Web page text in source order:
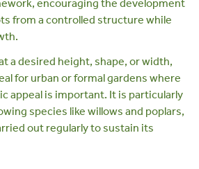
encouraging the development
from a controlled structure while
a desired height, shape, or width,
for urban or formal gardens where
appeal is important. It is particularly
species like willows and poplars,
out regularly to sustain its